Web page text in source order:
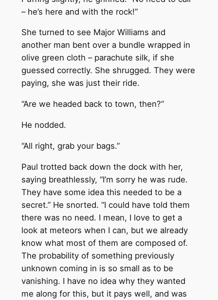
– he’s here and with the rock!”
She turned to see Major Williams and
another man bent over a bundle wrapped in
olive green cloth – parachute silk, if she
guessed correctly. She shrugged. They were
paying, she was just their ride.
“Are we headed back to town, then?”
He nodded.
“All right, grab your bags.”
Paul trotted back down the dock with her,
saying breathlessly, “I’m sorry he was rude.
They have some idea this needed to be a
secret.” He snorted. “I could have told them
there was no need. I mean, I love to get a
look at meteors when I can, but we already
know what most of them are composed of.
The probability of something previously
unknown coming in is so small as to be
vanishing. I have no idea why they wanted
me along for this, but it pays well, and was